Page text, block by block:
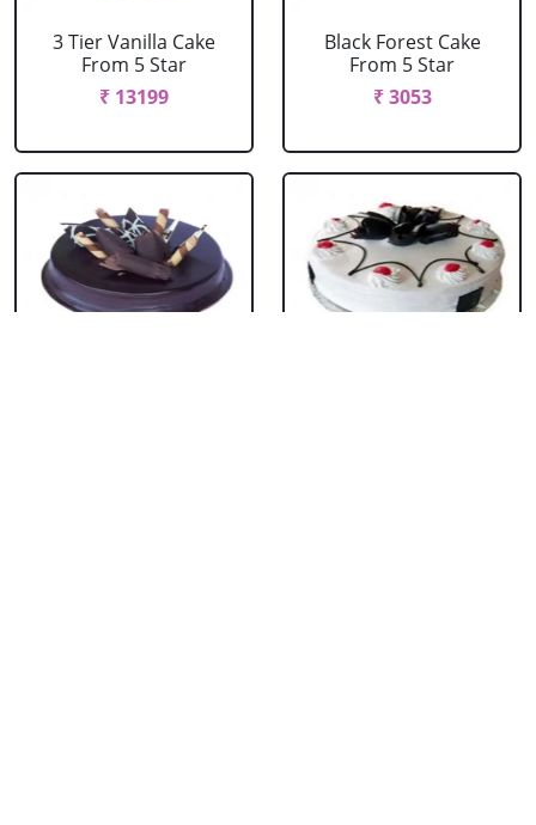
3 Tier Vanilla Cake
From 5 Star
₹ 13199
Black Forest Cake
From 5 Star
₹ 3053